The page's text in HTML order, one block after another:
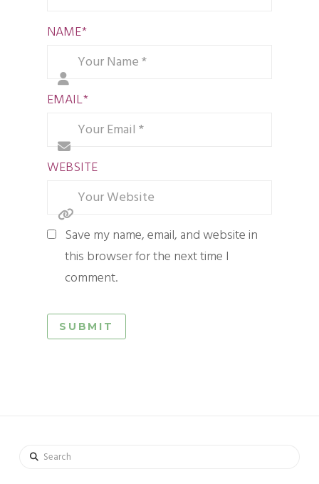
NAME*
EMAIL*
WEBSITE
Save my name, email, and website in
this browser for the next time I
comment.
Search